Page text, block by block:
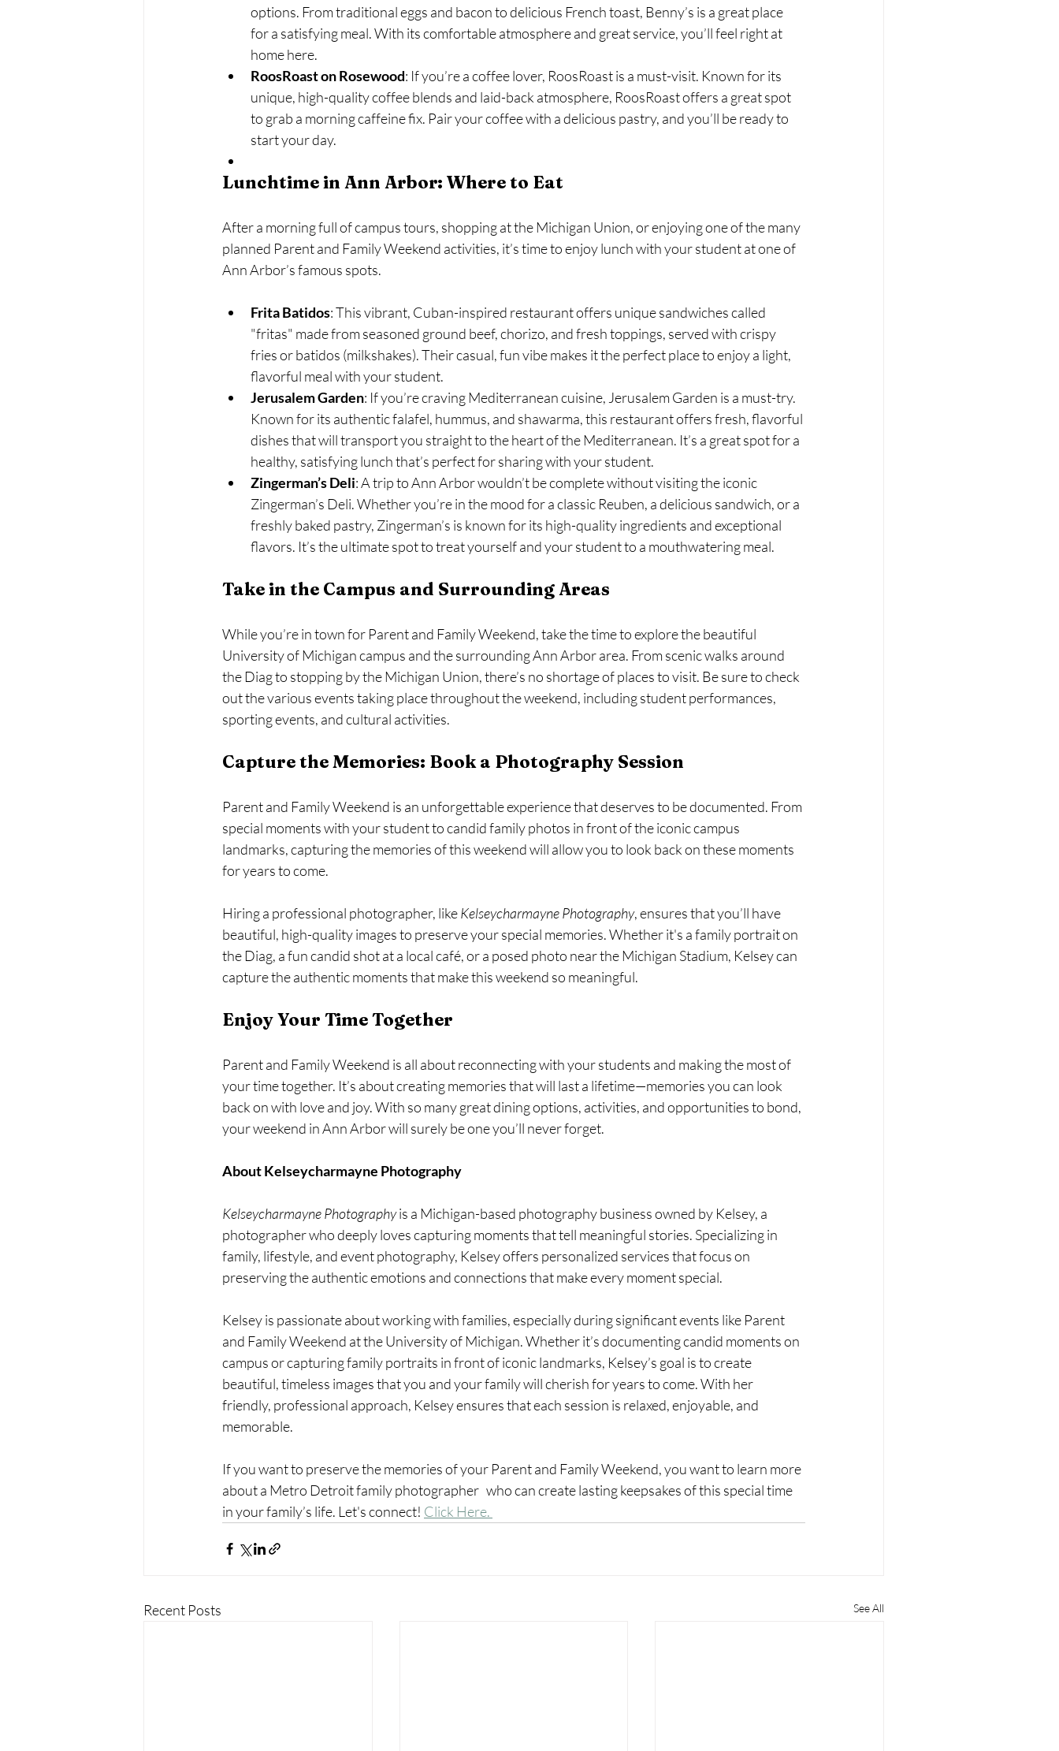
options. From traditional eggs and bacon to delicious French toast, Benny’s is a great place
for a satisfying meal. With its comfortable atmosphere and great service, you’ll feel right at
home here.
RoosRoast on Rosewood: If you’re a coffee lover, RoosRoast is a must-visit. Known for its
unique, high-quality coffee blends and laid-back atmosphere, RoosRoast offers a great spot
to grab a morning caffeine fix. Pair your coffee with a delicious pastry, and you’ll be ready to
start your day.
Lunchtime in Ann Arbor: Where to Eat
After a morning full of campus tours, shopping at the Michigan Union, or enjoying one of the many
planned Parent and Family Weekend activities, it’s time to enjoy lunch with your student at one of
Ann Arbor’s famous spots.
Frita Batidos: This vibrant, Cuban-inspired restaurant offers unique sandwiches called
"fritas" made from seasoned ground beef, chorizo, and fresh toppings, served with crispy
fries or batidos (milkshakes). Their casual, fun vibe makes it the perfect place to enjoy a light,
flavorful meal with your student.
Jerusalem Garden: If you’re craving Mediterranean cuisine, Jerusalem Garden is a must-try.
Known for its authentic falafel, hummus, and shawarma, this restaurant offers fresh, flavorful
dishes that will transport you straight to the heart of the Mediterranean. It’s a great spot for a
healthy, satisfying lunch that’s perfect for sharing with your student.
Zingerman’s Deli: A trip to Ann Arbor wouldn’t be complete without visiting the iconic
Zingerman’s Deli. Whether you’re in the mood for a classic Reuben, a delicious sandwich, or a
freshly baked pastry, Zingerman’s is known for its high-quality ingredients and exceptional
flavors. It’s the ultimate spot to treat yourself and your student to a mouthwatering meal.
Take in the Campus and Surrounding Areas
While you’re in town for Parent and Family Weekend, take the time to explore the beautiful
University of Michigan campus and the surrounding Ann Arbor area. From scenic walks around
the Diag to stopping by the Michigan Union, there’s no shortage of places to visit. Be sure to check
out the various events taking place throughout the weekend, including student performances,
sporting events, and cultural activities.
Capture the Memories: Book a Photography Session
Parent and Family Weekend is an unforgettable experience that deserves to be documented. From
special moments with your student to candid family photos in front of the iconic campus
landmarks, capturing the memories of this weekend will allow you to look back on these moments
for years to come.
Hiring a professional photographer, like Kelseycharmayne Photography, ensures that you’ll have
beautiful, high-quality images to preserve your special memories. Whether it's a family portrait on
the Diag, a fun candid shot at a local café, or a posed photo near the Michigan Stadium, Kelsey can
capture the authentic moments that make this weekend so meaningful.
Enjoy Your Time Together
Parent and Family Weekend is all about reconnecting with your students and making the most of
your time together. It’s about creating memories that will last a lifetime—memories you can look
back on with love and joy. With so many great dining options, activities, and opportunities to bond,
your weekend in Ann Arbor will surely be one you’ll never forget.
About Kelseycharmayne Photography
Kelseycharmayne Photography is a Michigan-based photography business owned by Kelsey, a
photographer who deeply loves capturing moments that tell meaningful stories. Specializing in
family, lifestyle, and event photography, Kelsey offers personalized services that focus on
preserving the authentic emotions and connections that make every moment special.
Kelsey is passionate about working with families, especially during significant events like Parent
and Family Weekend at the University of Michigan. Whether it’s documenting candid moments on
campus or capturing family portraits in front of iconic landmarks, Kelsey’s goal is to create
beautiful, timeless images that you and your family will cherish for years to come. With her
friendly, professional approach, Kelsey ensures that each session is relaxed, enjoyable, and
memorable.
If you want to preserve the memories of your Parent and Family Weekend, you want to learn more
about a Metro Detroit family photographer   who can create lasting keepsakes of this special time
in your family’s life. Let's connect! Click Here.
Recent Posts See All